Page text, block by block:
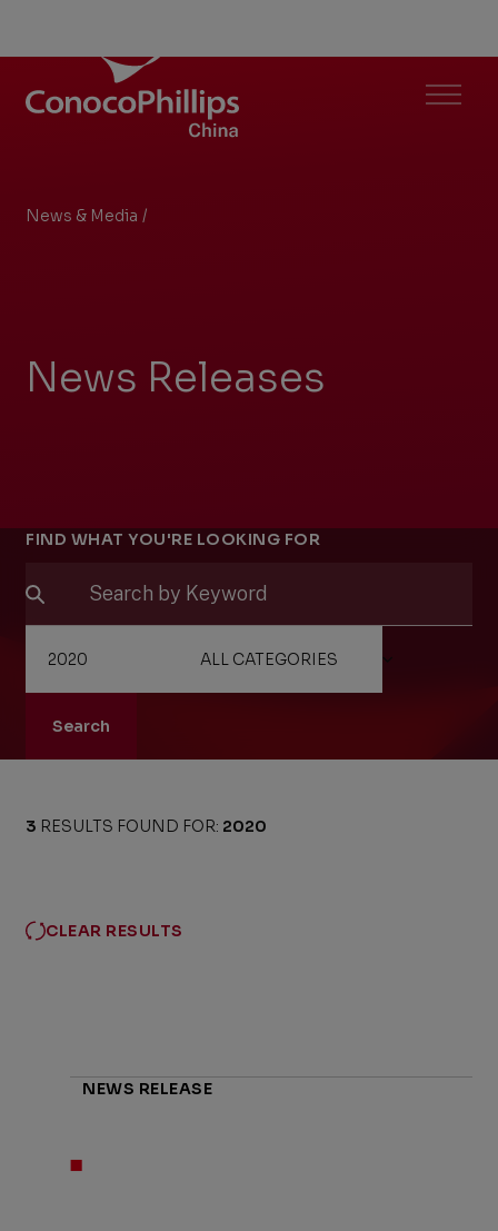
ConocoPhillips China
Menu
News & Media Search Results
/
News Releases
Filters
FIND WHAT YOU'RE LOOKING FOR
Search
3 RESULTS FOUND FOR: 2020
CLEAR RESULTS
NEWS RELEASE